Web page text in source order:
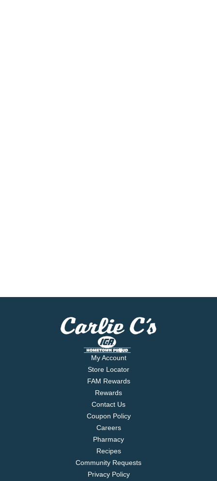
My Account
Store Locator
FAM Rewards
Rewards
Contact Us
Coupon Policy
Careers
Pharmacy
Recipes
Community Requests
Privacy Policy